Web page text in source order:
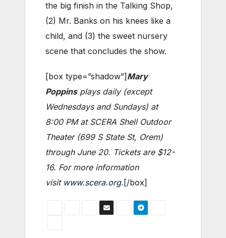
the big finish in the Talking Shop,
(2) Mr. Banks on his knees like a
child, and (3) the sweet nursery
scene that concludes the show.
[box type=”shadow”] Mary
Poppinsplays daily (except
Wednesdays and Sundays) at
8:00 PM at SCERA Shell Outdoor
Theater (699 S State St, Orem)
through June 20. Tickets are $12-
16. For more information
visit www.scera.org. [/box]